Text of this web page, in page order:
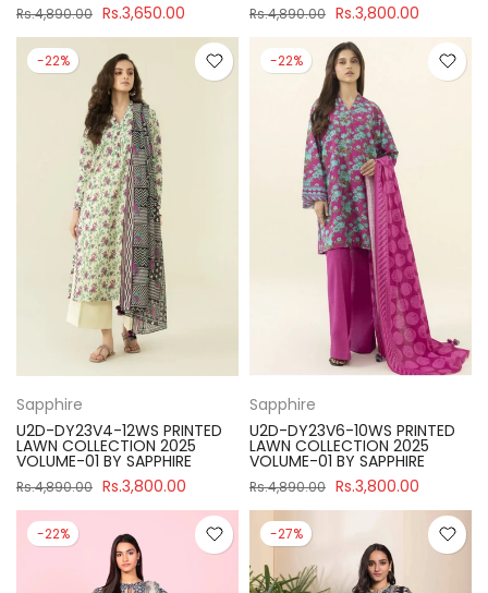
Rs.4,890.00 Rs.3,650.00 Rs.4,890.00 Rs.3,800.00
-22%
Sapphire
U2D-DY23V4-12WS PRINTED
LAWN COLLECTION 2025
VOLUME-01 BY SAPPHIRE
Rs.4,890.00 Rs.3,800.00
-22%
Sapphire
U2D-DY23V6-10WS PRINTED
LAWN COLLECTION 2025
VOLUME-01 BY SAPPHIRE
Rs.4,890.00 Rs.3,800.00
-22% -27%